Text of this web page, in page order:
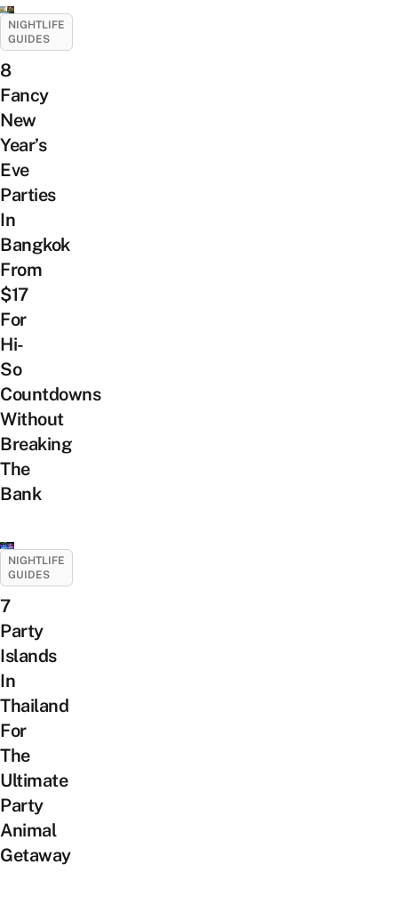
NIGHTLIFE
GUIDES
8
Fancy
New
Year’s
Eve
Parties
In
Bangkok
From
$17
For
Hi-
So
Countdowns
Without
Breaking
The
Bank
NIGHTLIFE
GUIDES
7
Party
Islands
In
Thailand
For
The
Ultimate
Party
Animal
Getaway